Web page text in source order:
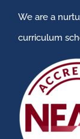
We are a
curriculum